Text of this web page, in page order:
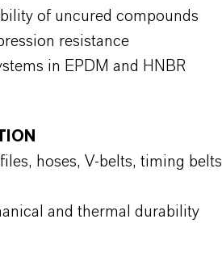
of uncured compounds
resistance
in EPDM and HNBR
hoses, V-belts, timing belts
and thermal durability